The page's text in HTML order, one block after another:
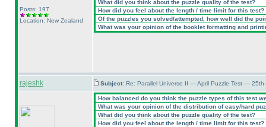
Posts: 197
Location: New Zealand
What did you think about the puzzle quality of the test?
How did you feel about the length / time limit for this test?
Of the puzzles you solved/attempted, how well did the
What was your opinion of the booklet formatting and
rajeshk Subject: Re: Parallel Universe II — April Puzzle Test —
How balanced do you think the puzzle types of this test
What was your opinion of the distribution of easy/hard
What did you think about the puzzle quality of the test?
How did you feel about the length / time limit for this test?